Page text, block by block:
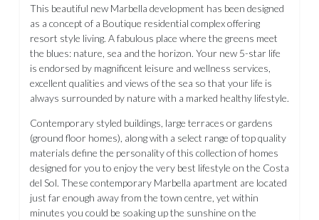
This beautiful new Marbella development has been designed
as a concept of a Boutique residential complex offering
resort style living. A fabulous place where the greens meet
the blues: nature, sea and the horizon. Your new 5-star life
is endorsed by magnificent leisure and wellness services,
excellent qualities and views of the sea so that your life is
always surrounded by nature with a marked healthy lifestyle.
Contemporary styled buildings, large terraces or gardens
(ground floor homes), along with a select range of top quality
materials define the personality of this collection of homes
designed for you to enjoy the very best lifestyle on the Costa
del Sol. These contemporary Marbella apartment are located
just far enough away from the town centre, yet within
minutes you could be soaking up the sunshine on the